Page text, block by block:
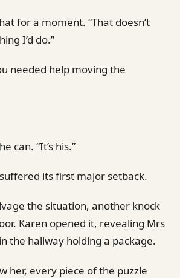
for a moment. “That doesn’t
I’d do.”
needed help moving the
can. “It’s his.”
its first major setback.
the situation, another knock
Karen opened it, revealing Mrs
the hallway holding a package.
her, every piece of the puzzle